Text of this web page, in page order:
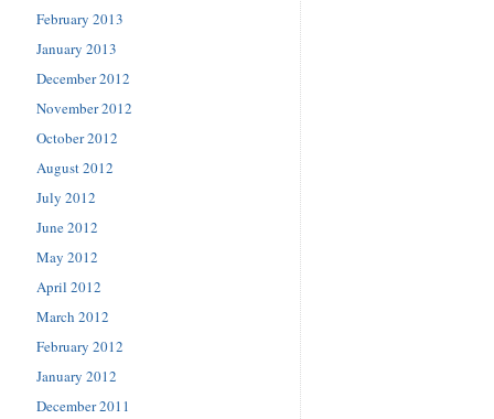
February 2013
January 2013
December 2012
November 2012
October 2012
August 2012
July 2012
June 2012
May 2012
April 2012
March 2012
February 2012
January 2012
December 2011